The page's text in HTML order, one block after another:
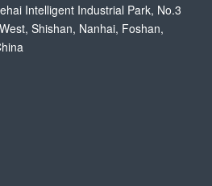
Intelligent Industrial Park, No.3
Shishan, Nanhai, Foshan,